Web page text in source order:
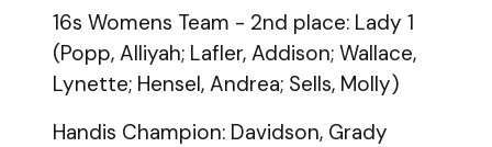
16s Womens Team - 2nd place: Lady 1
(Popp, Alliyah; Lafler, Addison; Wallace,
Lynette; Hensel, Andrea; Sells, Molly)
Handis Champion: Davidson, Grady